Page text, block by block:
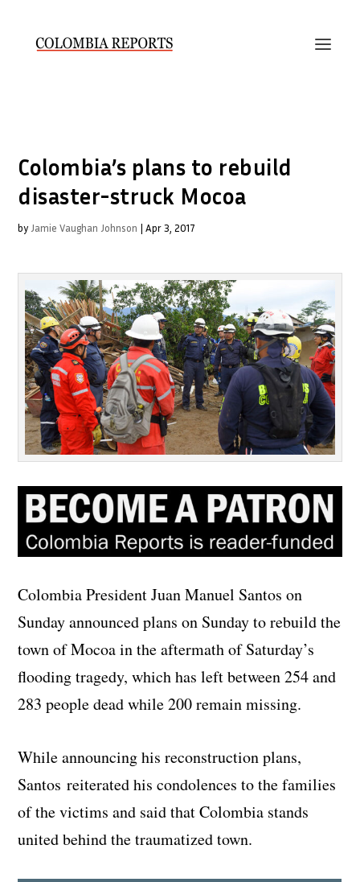
Colombia’s plans to rebuild
disaster-struck Mocoa
by Jamie Vaughan Johnson |Apr 3, 2017
Colombia President Juan Manuel Santos on
Sunday announced plans on Sunday to rebuild the
town of Mocoa in the aftermath of Saturday’s
flooding tragedy, which has left between 254 and
283 people dead while 200 remain missing.
While announcing his reconstruction plans,
Santos reiterated his condolences to the families
of the victims and said that Colombia stands
united behind the traumatized town.